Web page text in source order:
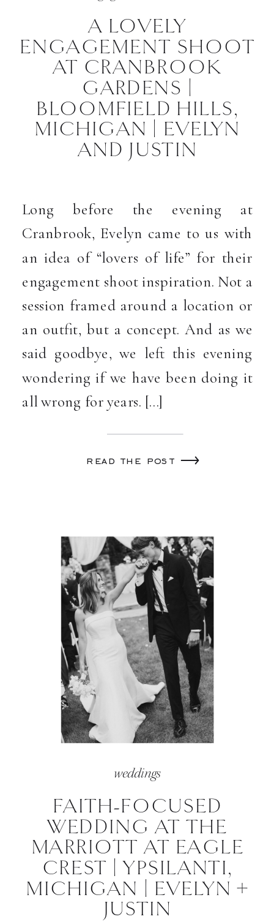
A LOVELY
ENGAGEMENT SHOOT
AT CRANBROOK
GARDENS |
BLOOMFIELD HILLS,
MICHIGAN | EVELYN
AND JUSTIN
read the post
Long before the evening at
Cranbrook, Evelyn came to us with
an idea of “lovers of life” for their
engagement shoot inspiration. Not a
session framed around a location or
an outfit, but a concept. And as we
said goodbye, we left this evening
wondering if we have been doing it
all wrong for years. […]
FAITH-FOCUSED
WEDDING AT THE
MARRIOTT AT EAGLE
CREST | YPSILANTI,
MICHIGAN | EVELYN +
JUSTIN
weddings